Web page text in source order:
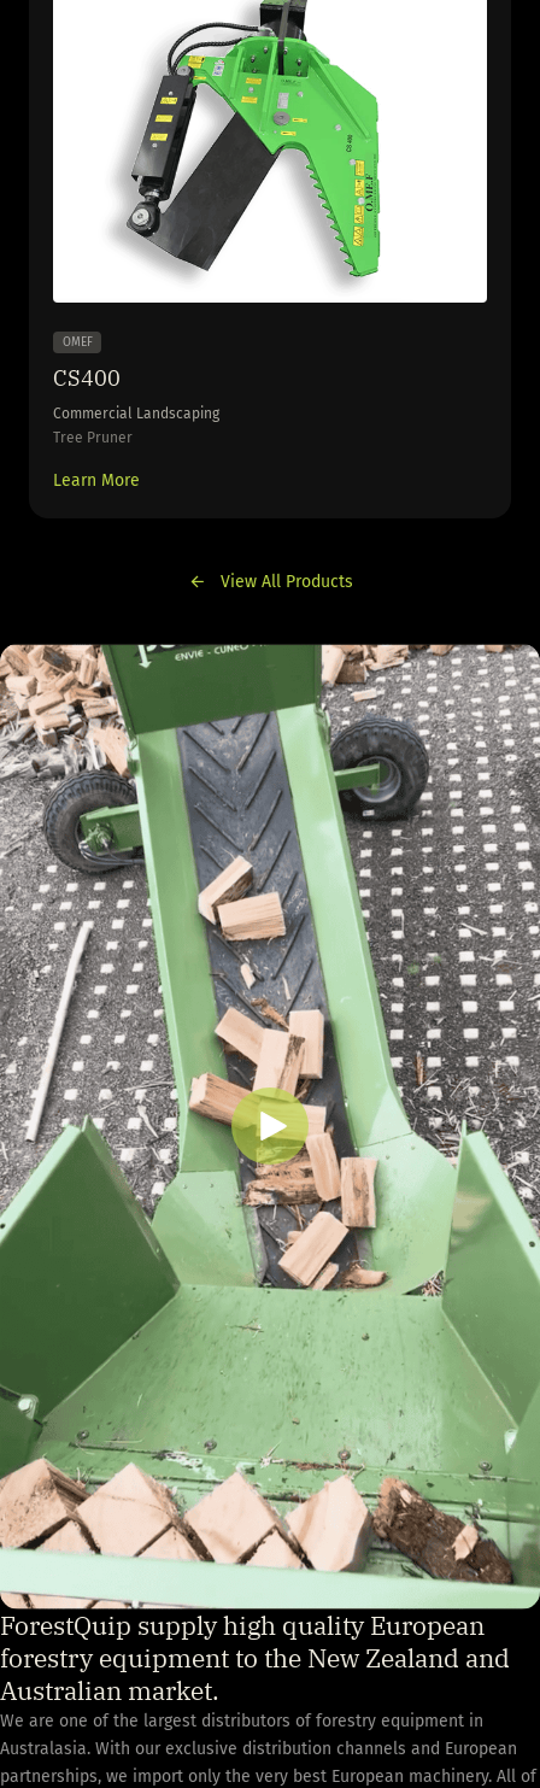
OMEF
CS400
Commercial Landscaping
Tree Pruner
Learn More
View All Products
ForestQuip supply high quality European
forestry equipment to the New Zealand and
Australian market.
We are one of the largest distributors of forestry equipment in
Australasia. With our exclusive distribution channels and European
partnerships, we import only the very best European machinery. All of